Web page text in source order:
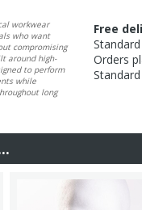
Free
Orders
workwear
who want
compromising
around high-
to perform
while
long